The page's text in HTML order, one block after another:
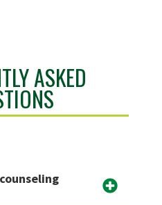
ASKED